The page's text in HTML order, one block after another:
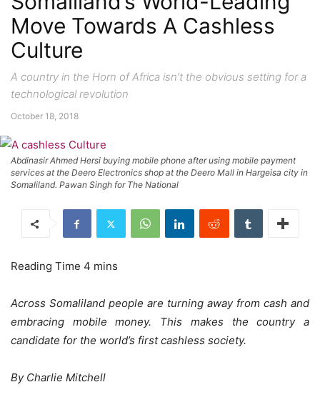
Move Towards A Cashless
Culture
A country in the Horn of Africa isn’t the obvious setting for a
technological revolution
October 18, 2018
Abdinasir Ahmed Hersi buying mobile phone after using mobile payment
services at the Deero Electronics shop at the Deero Mall in Hargeisa city in
Somaliland. Pawan Singh for The National
Across Somaliland people are turning away from cash and
embracing mobile money. This makes the country a
candidate for the world’s first cashless society.
By Charlie Mitchell